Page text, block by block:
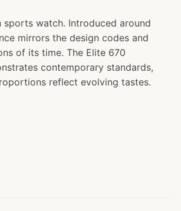
sports watch. Introduced around
mirrors the design codes and
of its time. The Elite 670
contemporary standards,
reflect evolving tastes.